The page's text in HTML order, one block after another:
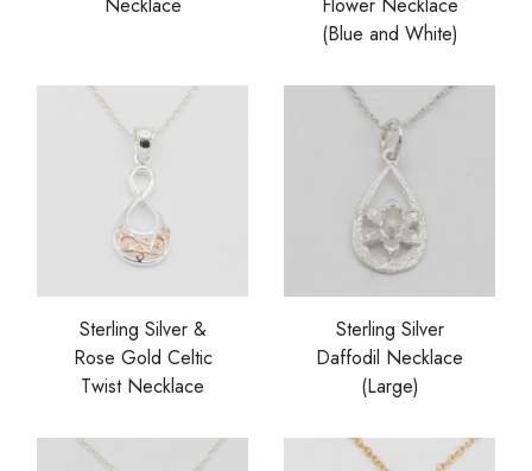
(Blue and White)
Sterling Silver &
Rose Gold Celtic
Twist Necklace
Sterling Silver
Daffodil Necklace
(Large)